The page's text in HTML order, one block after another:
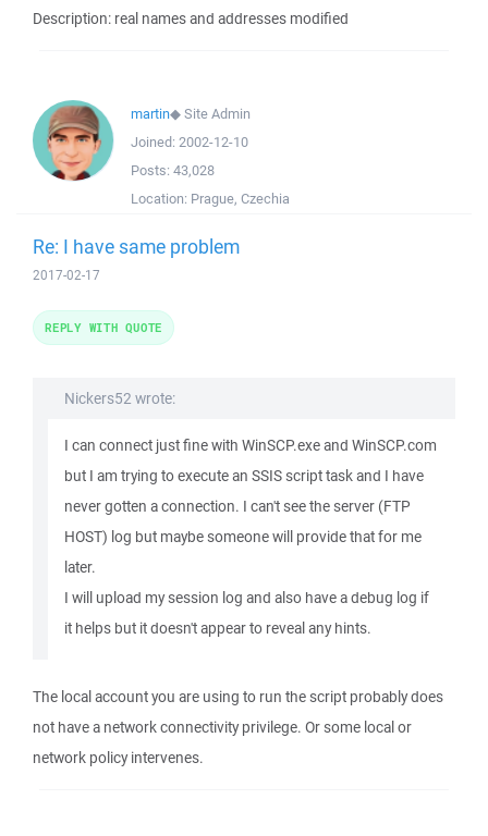
Description: real names and addresses modified
martin◆Site Admin
Joined: 2002-12-10
Posts: 43,028
Location: Prague, Czechia
Re: I have same problem
2017-02-17
Nickers52 wrote:
I can connect just fine with WinSCP.exe and WinSCP.com
but I am trying to execute an SSIS script task and I have
never gotten a connection. I can't see the server (FTP
HOST) log but maybe someone will provide that for me
later.
I will upload my session log and also have a debug log if
it helps but it doesn't appear to reveal any hints.
The local account you are using to run the script probably does
not have a network connectivity privilege. Or some local or
network policy intervenes.
REPLY WITH QUOTE